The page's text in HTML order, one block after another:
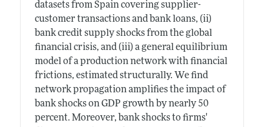
datasets from Spain covering supplier-
customer transactions and bank loans, (ii)
bank credit supply shocks from the global
financial crisis, and (iii) a general equilibrium
model of a production network with financial
frictions, estimated structurally. We find
network propagation amplifies the impact of
bank shocks on GDP growth by nearly 50
percent. Moreover, bank shocks to firms'